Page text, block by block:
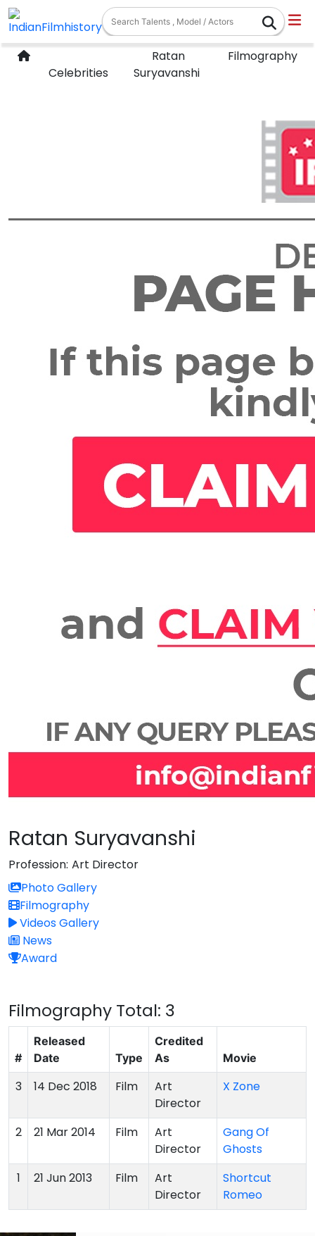
Celebrities
Ratan
Suryavanshi
Filmography
Ratan Suryavanshi
Profession: Art Director
Photo Gallery
Filmography
Videos Gallery
News
Award
Filmography Total: 3
#
Released
Date
Type
Credited
As
Movie
3 14 Dec 2018 Film
Art
Director
X Zone
2 21 Mar 2014 Film
Art
Director
Gang Of
Ghosts
1
21 Jun 2013 Film
Art
Director
Shortcut
Romeo